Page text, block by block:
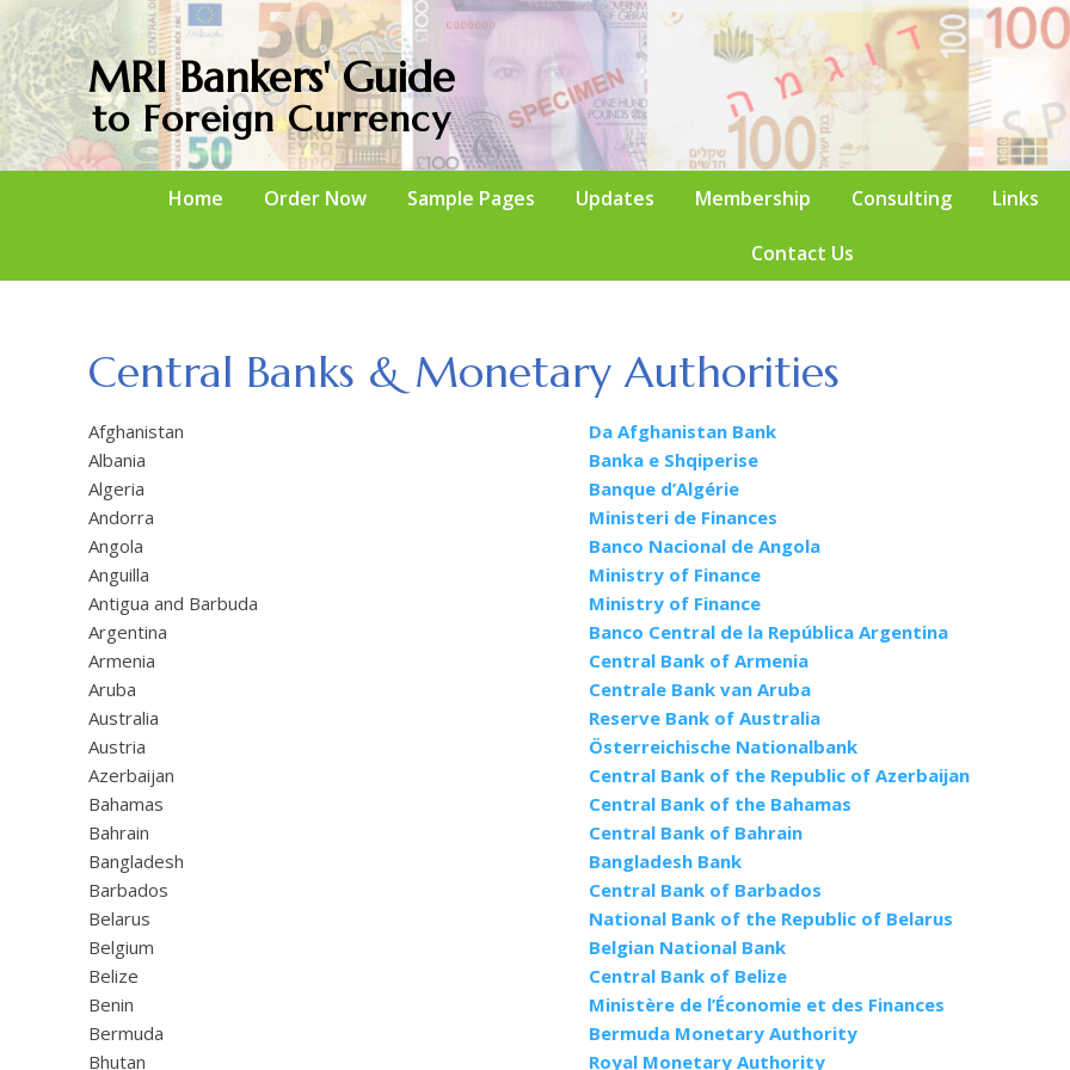
MRI Bankers' Guide
to Foreign Currency
Home Order Now Sample Pages Updates Membership Consulting Links
Contact Us
Central Banks & Monetary Authorities
Afghanistan
Da Afghanistan Bank
Albania
Banka e Shqiperise
Algeria
Banque d’Algérie
Andorra
Ministeri de Finances
Angola
Banco Nacional de Angola
Anguilla
Ministry of Finance
Antigua and Barbuda
Ministry of Finance
Argentina
Banco Central de la República Argentina
Armenia
Central Bank of Armenia
Aruba
Centrale Bank van Aruba
Australia
Reserve Bank of Australia
Austria
Österreichische Nationalbank
Azerbaijan
Central Bank of the Republic of Azerbaijan
Bahamas
Central Bank of the Bahamas
Bahrain
Central Bank of Bahrain
Bangladesh
Bangladesh Bank
Barbados
Central Bank of Barbados
Belarus
National Bank of the Republic of Belarus
Belgium
Belgian National Bank
Belize
Central Bank of Belize
Benin
Ministère de l’Économie et des Finances
Bermuda
Bermuda Monetary Authority
Bhutan
Royal Monetary Authority